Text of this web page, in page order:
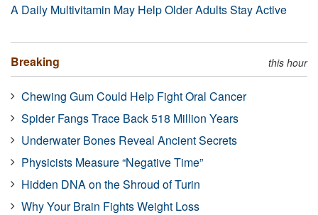
A Daily Multivitamin May Help Older Adults Stay Active
Breaking this hour
Chewing Gum Could Help Fight Oral Cancer
Spider Fangs Trace Back 518 Million Years
Underwater Bones Reveal Ancient Secrets
Physicists Measure “Negative Time”
Hidden DNA on the Shroud of Turin
Why Your Brain Fights Weight Loss